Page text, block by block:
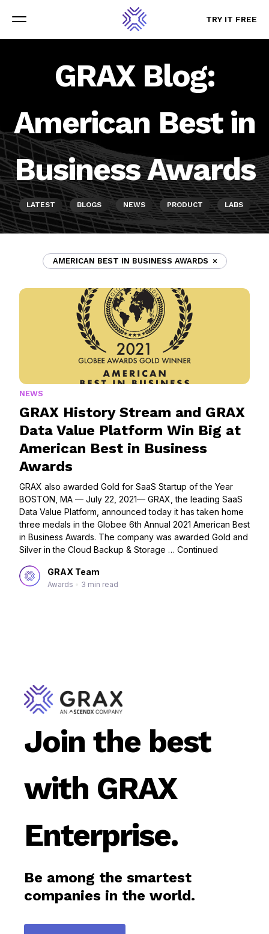
Menu
TRY IT FREE
Menu
TRY IT FREE
GRAX Blog:
American Best in
Business Awards
LATEST BLOGS NEWS PRODUCT LABS
AMERICAN BEST IN BUSINESS AWARDS
NEWS
GRAX History Stream and GRAX
Data Value Platform Win Big at
American Best in Business
Awards
GRAX also awarded Gold for SaaS Startup of the Year
BOSTON, MA — July 22, 2021— GRAX, the leading SaaS
Data Value Platform, announced today it has taken home
three medals in the Globee 6th Annual 2021 American Best
in Business Awards. The company was awarded Gold and
Silver in the Cloud Backup & Storage … Continued
GRAX Team
Awards 3 min read
Join the best
with GRAX
Enterprise.
Be among the smartest
companies in the world.